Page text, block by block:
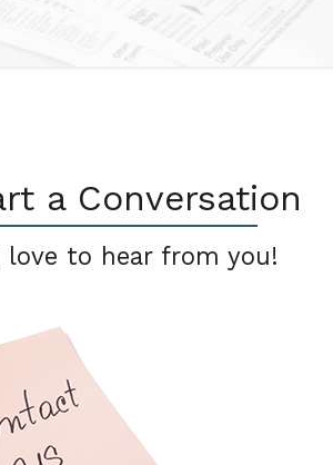
a Conversation
love to hear from you!